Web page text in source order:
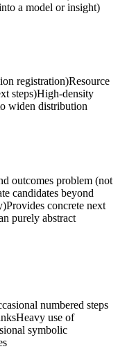
a model or insight)
registration)Resource
steps)High-density
widen distribution
outcomes problem (not
candidates beyond
Provides concrete next
purely abstract
numbered steps
Heavy use of
symbolic